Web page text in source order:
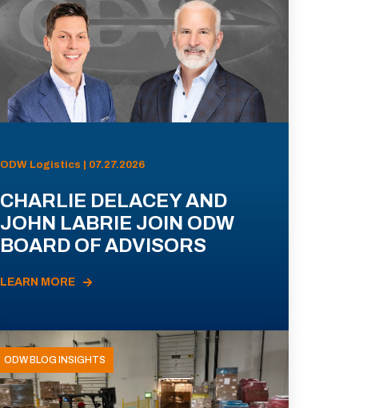
ODW Logistics | 07.27.2026
CHARLIE DELACEY AND
JOHN LABRIE JOIN ODW
BOARD OF ADVISORS
LEARN MORE
ODW BLOG INSIGHTS